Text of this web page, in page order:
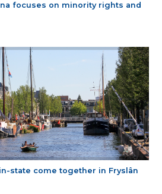
focuses on minority rights and
state come together in Fryslân